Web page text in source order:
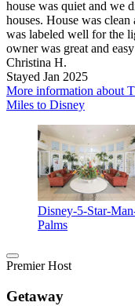
house was quiet and we
houses. House was
was labeled well for the
owner was great and
Christina H.
Stayed Jan 2025
More information about
Miles to Disney
Disney-5-Star-
Palms
Premier Host
Getaway